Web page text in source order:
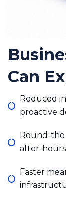
Can
Reduced
proactive
Round-
after-
Faster